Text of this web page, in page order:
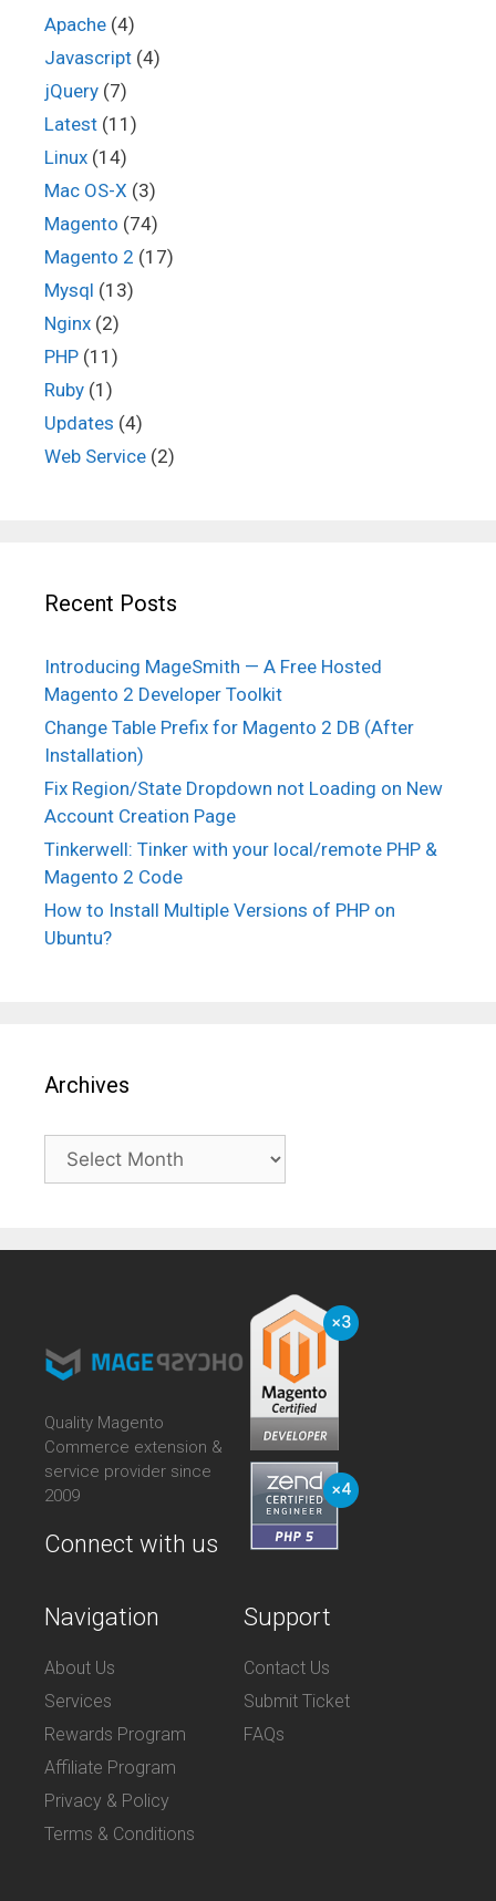
Apache (4)
Javascript (4)
jQuery (7)
Latest (11)
Linux (14)
Mac OS-X (3)
Magento (74)
Magento 2 (17)
Mysql (13)
Nginx (2)
PHP (11)
Ruby (1)
Updates (4)
Web Service (2)
Recent Posts
Introducing MageSmith — A Free Hosted
Magento 2 Developer Toolkit
Change Table Prefix for Magento 2 DB (After
Installation)
Fix Region/State Dropdown not Loading on New
Account Creation Page
Tinkerwell: Tinker with your local/remote PHP &
Magento 2 Code
How to Install Multiple Versions of PHP on
Ubuntu?
Archives
Archives
Quality Magento
Commerce extension &
service provider since
2009
Connect with us
Navigation
About Us
Services
Rewards Program
Affiliate Program
Privacy & Policy
Terms & Conditions
Support
Contact Us
Submit Ticket
FAQs